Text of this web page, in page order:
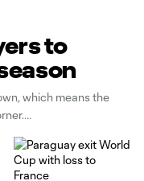
to
which means the